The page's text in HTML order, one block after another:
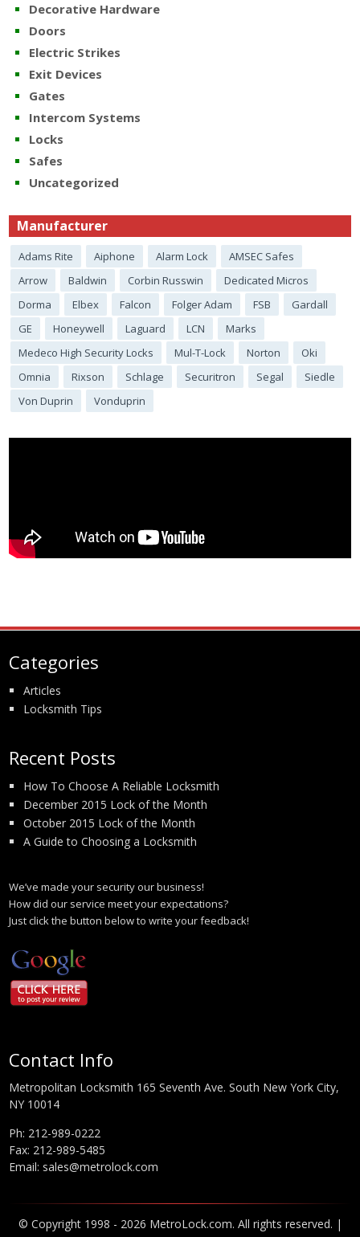
Decorative Hardware
Doors
Electric Strikes
Exit Devices
Gates
Intercom Systems
Locks
Safes
Uncategorized
Manufacturer
Adams Rite Aiphone Alarm Lock
AMSEC Safes
Arrow
Baldwin Corbin Russwin
Dedicated Micros
Dorma
Elbex Falcon Folger Adam FSB
Gardall
GE
Honeywell Laguard LCN
Marks
Medeco High Security Locks
Mul-T-Lock Norton
Oki
Omnia
Rixson Schlage Securitron Segal
Siedle
Von Duprin
Vonduprin
Categories
Articles
Locksmith Tips
Recent Posts
How To Choose A Reliable Locksmith
December 2015 Lock of the Month
October 2015 Lock of the Month
A Guide to Choosing a Locksmith
We’ve made your security our business!
How did our service meet your expectations?
Just click the button below to write your feedback!
Contact Info
Metropolitan Locksmith 165 Seventh Ave. South New York City,
NY 10014
Ph: 212-989-0222
Fax: 212-989-5485
Email: sales@metrolock.com
© Copyright 1998 - 2026 MetroLock.com. All rights reserved. |